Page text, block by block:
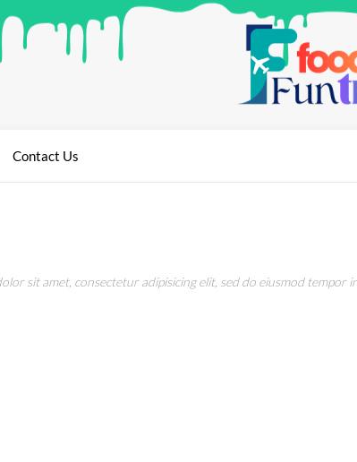
Contact Us
sit amet, consectetur adipisicing elit, sed do eiusmod tempor